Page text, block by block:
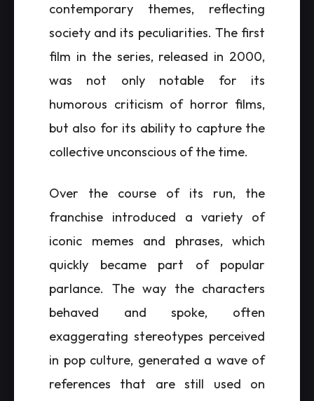
contemporary themes, reflecting
society and its peculiarities. The first
film in the series, released in 2000,
was not only notable for its
humorous criticism of horror films,
but also for its ability to capture the
collective unconscious of the time.
Over the course of its run, the
franchise introduced a variety of
iconic memes and phrases, which
quickly became part of popular
parlance. The way the characters
behaved and spoke, often
exaggerating stereotypes perceived
in pop culture, generated a wave of
references that are still used on